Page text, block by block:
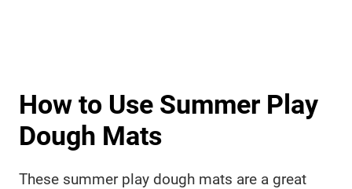
How to Use Summer Play
Dough Mats
These summer play dough mats are a great